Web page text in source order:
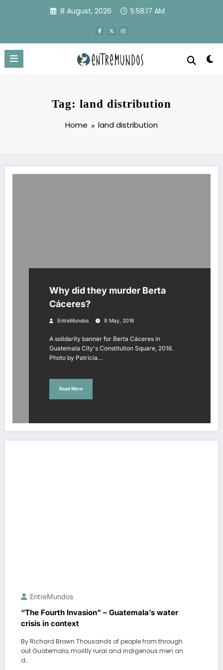
8 August, 2026 5:58:17 AM
Tag: land distribution
Home land distribution
Why did they murder Berta
Cáceres?
EntreMundos 9 May, 2016
A solidarity banner for Berta Cáceres in
Guatemala City's Constitution Square, 2016.
Photo by Patricia…
Read More
EntreMundos
“The Fourth Invasion” – Guatemala’s water
crisis in context
By Richard Brown Thousands of people from through
out Guatemala, mostly rural and indigenous men an
d…